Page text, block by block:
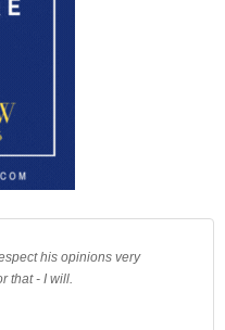
his opinions very
that - I will.